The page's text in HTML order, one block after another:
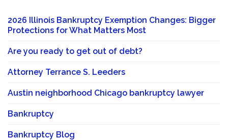
2026 Illinois Bankruptcy Exemption Changes: Bigger
Protections for What Matters Most
Are you ready to get out of debt?
Attorney Terrance S. Leeders
Austin neighborhood Chicago bankruptcy lawyer
Bankruptcy
Bankruptcy Blog